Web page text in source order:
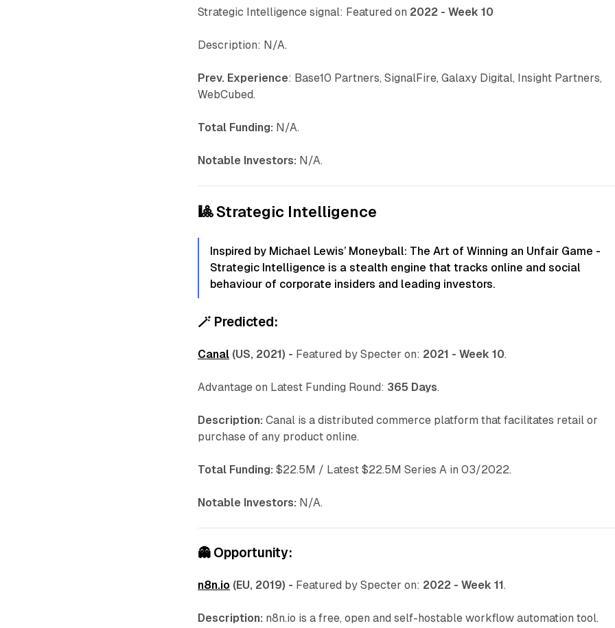
Strategic Intelligence signal: Featured on 2022 - Week 10
Description: N/A.
Prev. Experience: Base10 Partners, SignalFire, Galaxy Digital, Insight Partners,
WebCubed.
Total Funding: N/A.
Notable Investors: N/A.
🎱 Strategic Intelligence
Inspired by Michael Lewis’ Moneyball: The Art of Winning an Unfair Game -
Strategic Intelligence is a stealth engine that tracks online and social
behaviour of corporate insiders and leading investors.
🪄 Predicted:
Canal (US, 2021) - Featured by Specter on: 2021 - Week 10.
Advantage on Latest Funding Round: 365 Days.
Description:Canal is a distributed commerce platform that facilitates retail or
purchase of any product online.
Total Funding: $22.5M / Latest $22.5M Series A in 03/2022.
Notable Investors: N/A.
👻 Opportunity:
n8n.io (EU, 2019) - Featured by Specter on: 2022 - Week 11.
Description: n8n.io is a free, open and self-hostable workflow automation tool.